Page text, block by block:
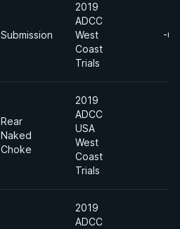
Submission
2019
ADCC
West
Coast
Trials
-
Rear
Naked
Choke
2019
ADCC
USA
West
Coast
Trials
2019
ADCC